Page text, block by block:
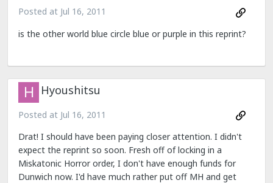
Posted at Jul 16, 2011
is the other world blue circle blue or purple in this reprint?
Hyoushitsu
Posted at Jul 16, 2011
Drat! I should have been paying closer attention. I didn't
expect the reprint so soon. Fresh off of locking in a
Miskatonic Horror order, I don't have enough funds for
Dunwich now. I'd have much rather put off MH and get